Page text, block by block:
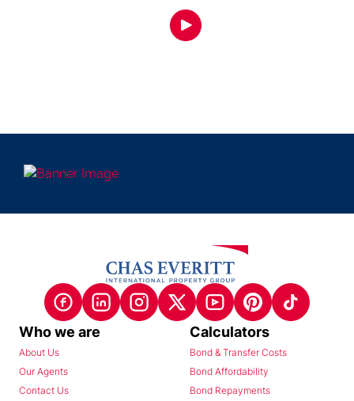
Who we are
About Us
Our Agents
Contact Us
Calculators
Bond & Transfer Costs
Bond Affordability
Bond Repayments